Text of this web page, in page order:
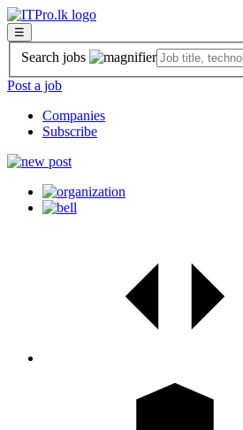
☰
Search jobs
Post a job
Companies
Subscribe